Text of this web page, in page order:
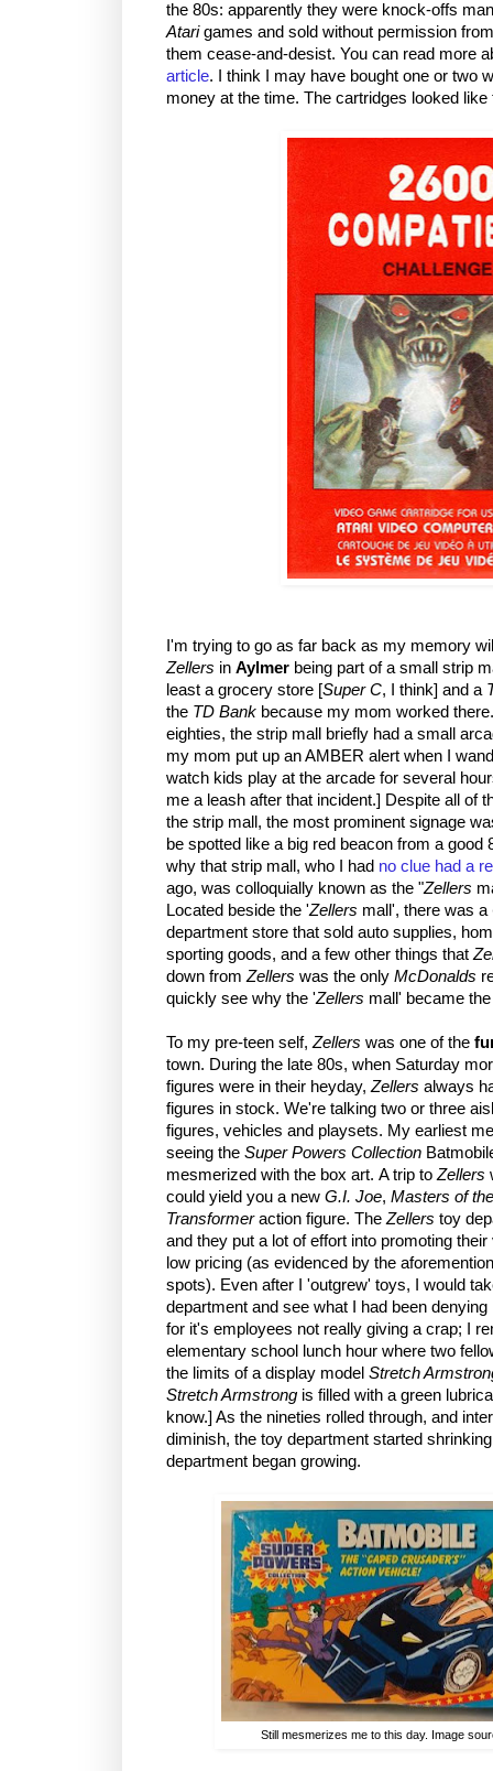
the 80s: apparently they were knock-offs
Atarigames and sold without permission
them cease-and-desist. You can read more
article. I think I may have bought one or two
money at the time. The cartridges looked like
I'm trying to go as far back as my memory
Zellers in Aylmer being part of a small strip
least a grocery store [Super C, I think] and a
the TD Bank because my mom worked
eighties, the strip mall briefly had a small
my mom put up an AMBER alert when I
watch kids play at the arcade for several
me a leash after that incident.] Despite all of
the strip mall, the most prominent signage
be spotted like a big red beacon from a
why that strip mall, who I had no clue had a
ago, was colloquially known as the "Zellers
Located beside the 'Zellers mall', there was a
department store that sold auto supplies,
sporting goods, and a few other things that
down from Zellers was the only McDonalds
quickly see why the 'Zellers mall' became
To my pre-teen self, Zellers was one of the
town. During the late 80s, when Saturday
figures were in their heyday, Zellers always
figures in stock. We're talking two or three
figures, vehicles and playsets. My earliest
seeing the Super Powers Collection
mesmerized with the box art. A trip to Zellers
could yield you a new G.I. Joe, Masters of
Transformeraction figure. The Zellers toy
and they put a lot of effort into promoting
low pricing (as evidenced by the
spots). Even after I 'outgrew' toys, I would
department and see what I had been
for it's employees not really giving a crap; I
elementary school lunch hour where two
the limits of a display model Stretch
Stretch Armstrong is filled with a green
know.] As the nineties rolled through, and
diminish, the toy department started
department began growing.
Still mesmerizes me to this day. Image